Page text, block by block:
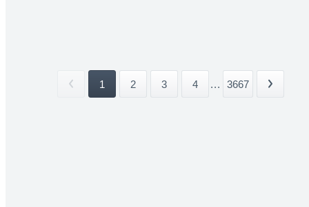
1 2 3 4 ... 3667